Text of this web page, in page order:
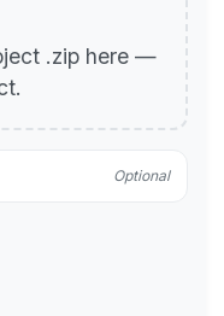
.zip here —
Optional